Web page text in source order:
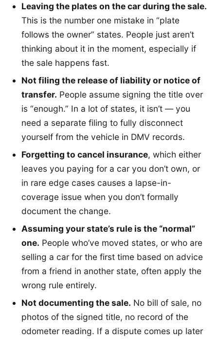
Leaving the plates on the car during the sale.
This is the number one mistake in “plate
follows the owner” states. People just aren’t
thinking about it in the moment, especially if
the sale happens fast.
Not filing the release of liability or notice of
transfer. People assume signing the title over
is “enough.” In a lot of states, it isn’t — you
need a separate filing to fully disconnect
yourself from the vehicle in DMV records.
Forgetting to cancel insurance, which either
leaves you paying for a car you don’t own, or
in rare edge cases causes a lapse-in-
coverage issue when you don’t formally
document the change.
Assuming your state’s rule is the “normal”
one. People who’ve moved states, or who are
selling a car for the first time based on advice
from a friend in another state, often apply the
wrong rule entirely.
Not documenting the sale. No bill of sale, no
photos of the signed title, no record of the
odometer reading. If a dispute comes up later